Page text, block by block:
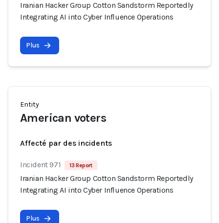
Iranian Hacker Group Cotton Sandstorm Reportedly
Integrating AI into Cyber Influence Operations
Plus
Entity
American voters
Affecté par des incidents
Incident 971 13 Report
Iranian Hacker Group Cotton Sandstorm Reportedly
Integrating AI into Cyber Influence Operations
Plus